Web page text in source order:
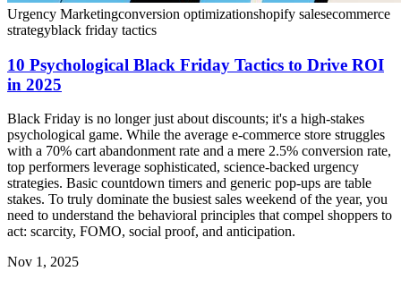
Urgency Marketingconversion optimizationshopify salesecommerce
strategyblack friday tactics
10 Psychological Black Friday Tactics to Drive ROI
in 2025
Black Friday is no longer just about discounts; it's a high-stakes
psychological game. While the average e-commerce store struggles
with a 70% cart abandonment rate and a mere 2.5% conversion rate,
top performers leverage sophisticated, science-backed urgency
strategies. Basic countdown timers and generic pop-ups are table
stakes. To truly dominate the busiest sales weekend of the year, you
need to understand the behavioral principles that compel shoppers to
act: scarcity, FOMO, social proof, and anticipation.
Nov 1, 2025